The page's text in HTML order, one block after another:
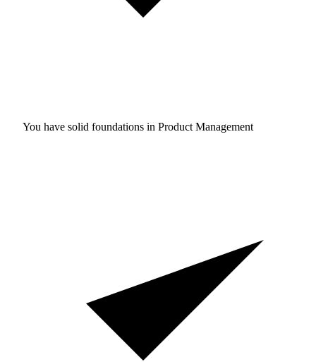
You have solid foundations in Product Management